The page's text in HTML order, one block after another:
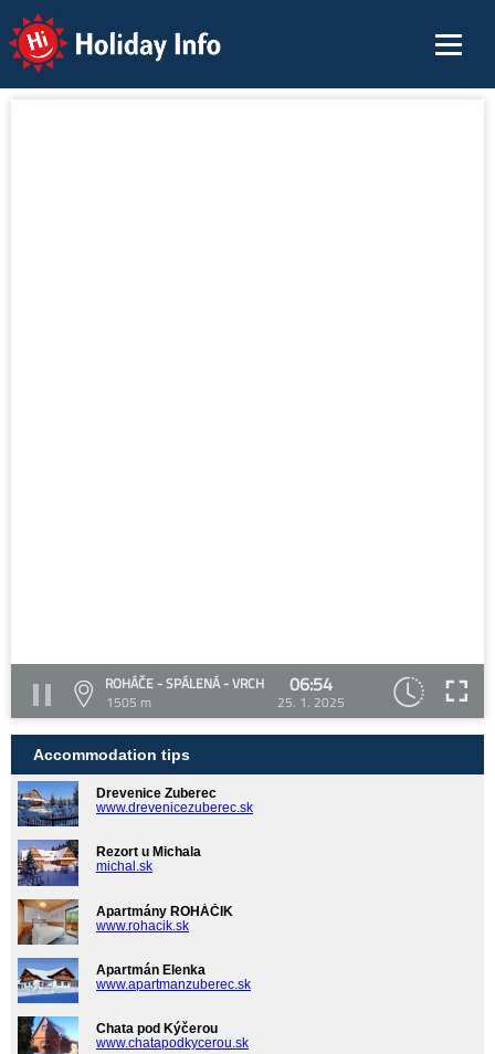
Holiday Info
ROHÁČE - SPÁLENÁ - VRCH
1505 m
06:54
25. 1. 2025
Accommodation tips
Drevenice Zuberec
www.drevenicezuberec.sk
Rezort u Michala
michal.sk
Apartmány ROHÁČIK
www.rohacik.sk
Apartmán Elenka
www.apartmanzuberec.sk
Chata pod Kýčerou
www.chatapodkycerou.sk